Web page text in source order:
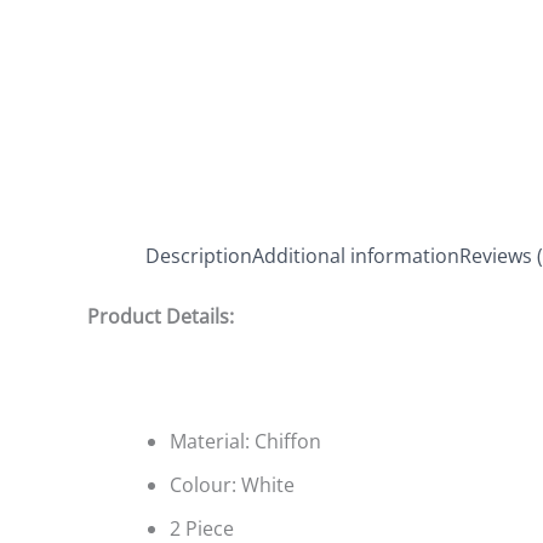
DescriptionAdditional informationReviews
Product Details:
Material: Chiffon
Colour: White
2 Piece